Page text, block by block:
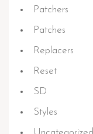
Patchers
Patches
Replacers
Reset
SD
Styles